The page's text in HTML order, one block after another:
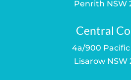
Penrith NSW
Central
4a/900
Lisarow NSW